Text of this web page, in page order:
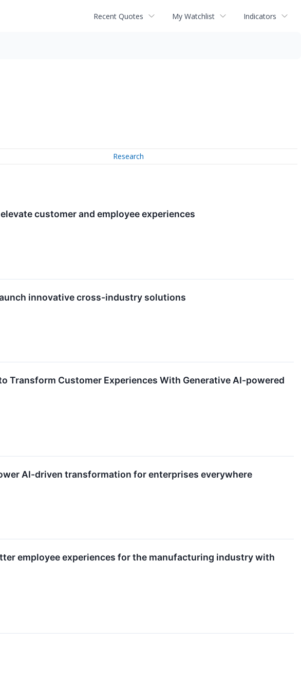
Recent Quotes My Watchlist Indicators
Research
customer and employee experiences
innovative cross-industry solutions
Transform Customer Experiences With Generative AI-powered
AI-driven transformation for enterprises everywhere
employee experiences for the manufacturing industry with